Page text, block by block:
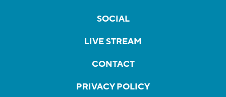
SOCIAL
LIVE STREAM
CONTACT
PRIVACY POLICY